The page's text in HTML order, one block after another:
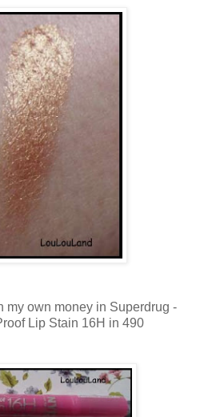
my own money in Superdrug -
Lip Stain 16H in 490